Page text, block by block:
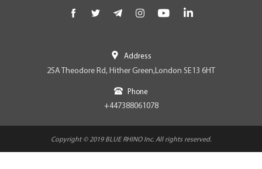
Address
25A Theodore Rd, Hither Green,London SE13 6HT
Phone
+447388061078
Copyright © 2019 BLUE RHINO Inc. All rights reserved.